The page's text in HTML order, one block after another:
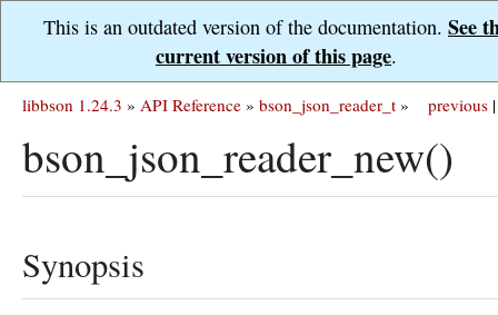
This is an outdated version of the documentation. See
current version of this page.
previous |
libbson 1.24.3 » API Reference » bson_json_reader_t »
bson_json_reader_new()
Synopsis